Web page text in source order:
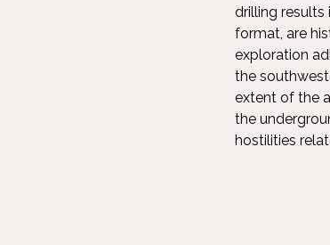
drilling
format, are
exploration
the
extent of the
the
hostilities